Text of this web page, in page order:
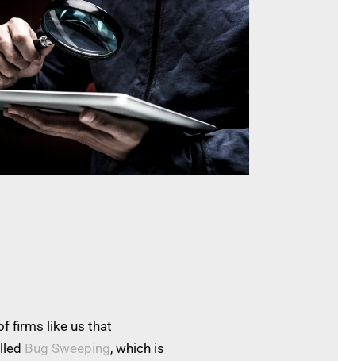
firms like us that
Bug Sweeping, which is